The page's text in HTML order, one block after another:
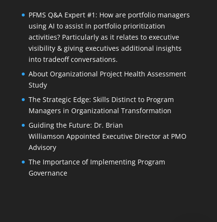
PFMS Q&A Expert #1: How are portfolio managers
using AI to assist in portfolio prioritization
activities? Particularly as it relates to executive
visibility & giving executives additional insights
into tradeoff conversations.
About Organizational Project Health Assessment
Study
The Strategic Edge: Skills Distinct to Program
Managers in Organizational Transformation
Guiding the Future: Dr. Brian
Williamson Appointed Executive Director at PMO
Advisory
The Importance of Implementing Program
Governance